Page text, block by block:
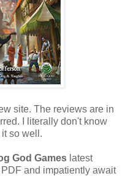
site. The reviews are in
I literally don't know
so well.
God Games latest
PDF and impatiently await